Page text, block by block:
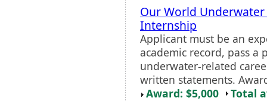
Our World
Internship
Applicant must be an
academic record, pass a
underwater-related
written statements.
Award: $5,000
Total